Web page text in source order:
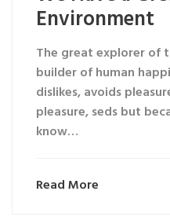
Environment
The great explorer of
builder of human
dislikes, avoids
pleasure, seds but
know…
Read More